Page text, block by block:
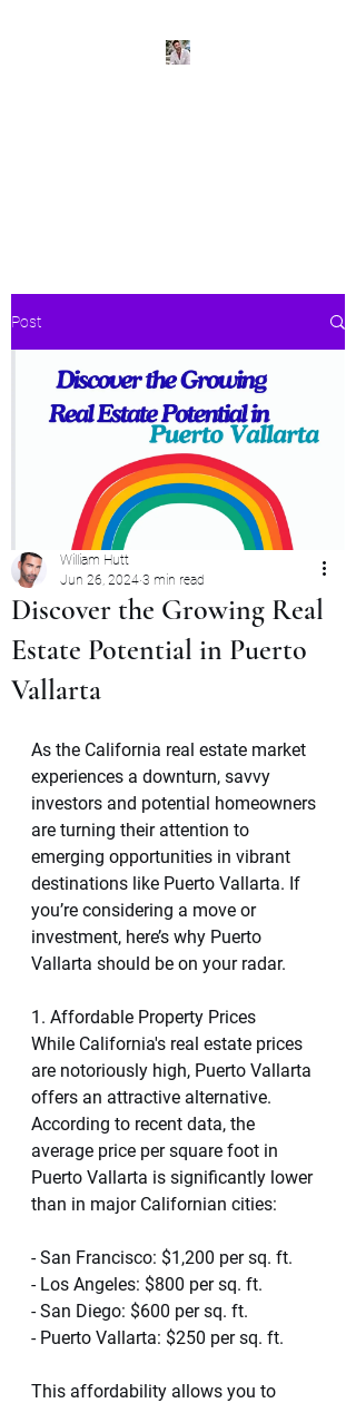
Post
Discover the Growing Real
Estate Potential in Puerto
Vallarta
William Hutt
Jun 26, 2024 3 min read
As the California real estate market
experiences a downturn, savvy
investors and potential homeowners
are turning their attention to
emerging opportunities in vibrant
destinations like Puerto Vallarta. If
you’re considering a move or
investment, here’s why Puerto
Vallarta should be on your radar.
1. Affordable Property Prices
While California's real estate prices
are notoriously high, Puerto Vallarta
offers an attractive alternative.
According to recent data, the
average price per square foot in
Puerto Vallarta is significantly lower
than in major Californian cities:
- San Francisco: $1,200 per sq. ft.
- Los Angeles: $800 per sq. ft.
- San Diego: $600 per sq. ft.
- Puerto Vallarta: $250 per sq. ft.
This affordability allows you to